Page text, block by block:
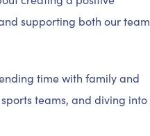
supporting both our team
time with family and
teams, and diving into